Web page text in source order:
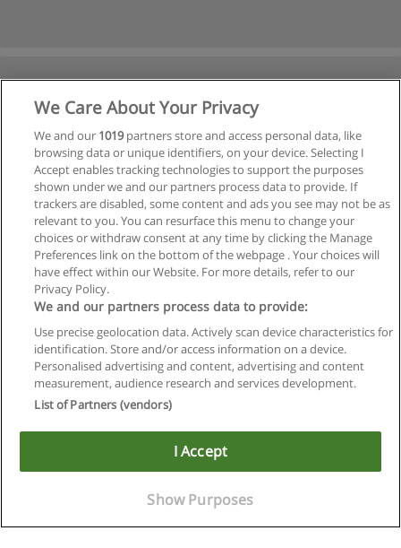
Regras de uso
Privacidade de dados
Copyright © Educaedu Business S.L. - CIF : B-95610580: -
www.educaedu-brasil.com
We Care About Your Privacy
We and our 1019partners store and access personal data, like
browsing data or unique identifiers, on your device. Selecting I
Accept enables tracking technologies to support the purposes
shown under we and our partners process data to provide. If
trackers are disabled, some content and ads you see may not be as
relevant to you. You can resurface this menu to change your
choices or withdraw consent at any time by clicking the Manage
Preferences link on the bottom of the webpage . Your choices will
have effect within our Website. For more details, refer to our
Privacy Policy.
We and our partners process data to provide:
Use precise geolocation data. Actively scan device characteristics for
identification. Store and/or access information on a device.
Personalised advertising and content, advertising and content
measurement, audience research and services development.
List of Partners (vendors)
I Accept
Show Purposes